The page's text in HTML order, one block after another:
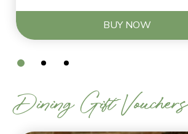
BUY NOW
Dining Gift Vouchers